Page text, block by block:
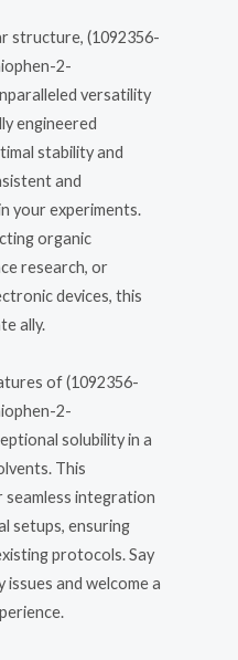
structure, (1092356-
2-
versatility
engineered
stability and
and
your experiments.
organic
research, or
devices, this
ally.
of (1092356-
2-
solubility in a
This
integration
setups, ensuring
protocols. Say
and welcome a